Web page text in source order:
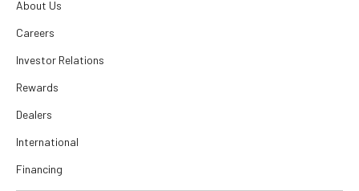
About Us
Careers
Investor Relations
Rewards
Dealers
International
Financing